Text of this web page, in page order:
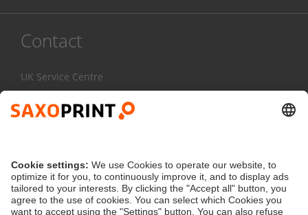
Contact
UK Service Centre
020 3608 0777
Contact Form